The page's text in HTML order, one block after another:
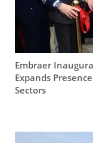
Embraer
Expands
Sectors